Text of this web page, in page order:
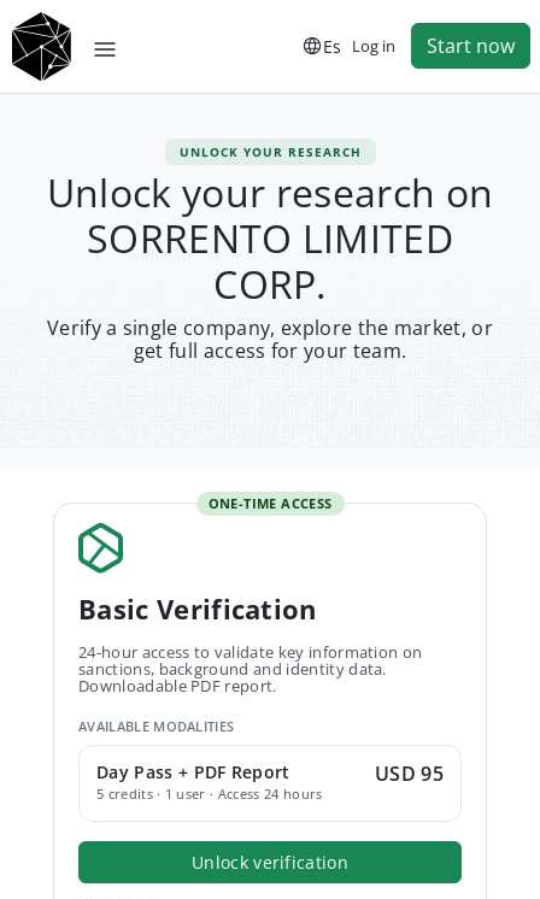
Es Log in Start now
UNLOCK YOUR RESEARCH
Unlock your research on
SORRENTO LIMITED
CORP.
Verify a single company, explore the market, or
get full access for your team.
ONE-TIME ACCESS
Basic Verification
24-hour access to validate key information on
sanctions, background and identity data.
Downloadable PDF report.
AVAILABLE MODALITIES
Day Pass + PDF Report
5 credits · 1 user · Access 24 hours
USD 95
Unlock verification